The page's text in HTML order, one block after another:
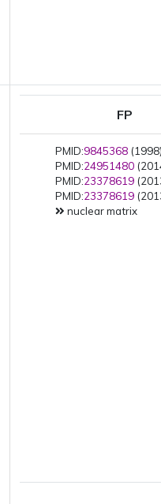
FP
PMID:9845368
PMID:24951480
PMID:23378619
PMID:23378619
nuclear matrix